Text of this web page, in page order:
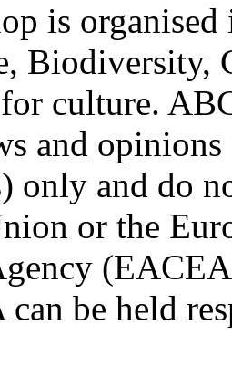
is
Biodiversity,
culture.
and opinions
only and do
or the
be held